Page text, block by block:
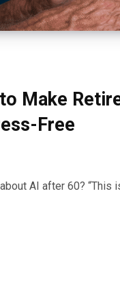
Make
Free
AI after 60?